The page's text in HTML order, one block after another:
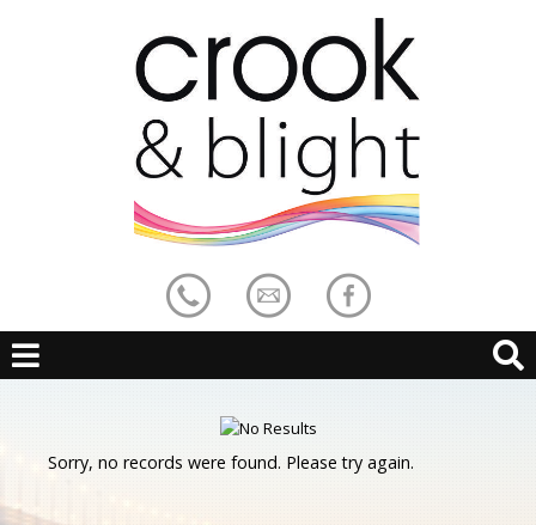
Sorry, no records were found. Please try again.